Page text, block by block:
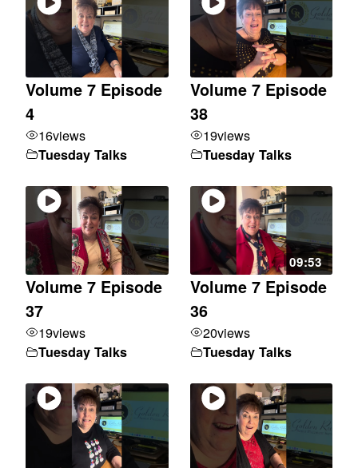
Volume 7 Episode
4
16views
Tuesday Talks
Volume 7 Episode
38
19views
Tuesday Talks
Volume 7 Episode
37
19views
Tuesday Talks
09:53
Volume 7 Episode
36
20views
Tuesday Talks